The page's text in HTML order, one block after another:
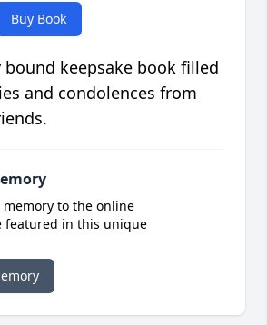
Buy Book
keepsake book filled
and condolences from
to the online
featured in this unique